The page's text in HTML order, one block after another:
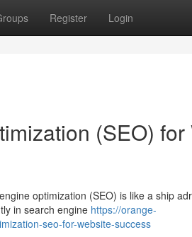
Register Login
(SEO) for
optimization (SEO) is like a ship
in search engine https://orange-
seo-for-website-success